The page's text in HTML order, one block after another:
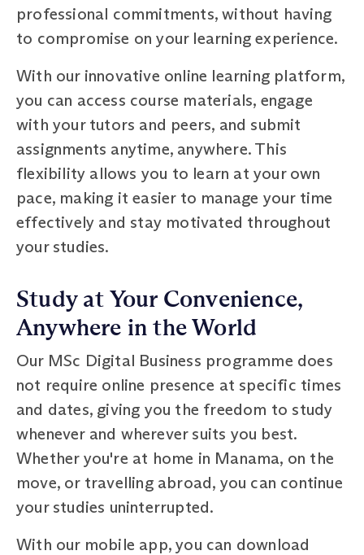
professional commitments, without having
to compromise on your learning experience.
With our innovative online learning platform,
you can access course materials, engage
with your tutors and peers, and submit
assignments anytime, anywhere. This
flexibility allows you to learn at your own
pace, making it easier to manage your time
effectively and stay motivated throughout
your studies.
Study at Your Convenience,
Anywhere in the World
Our MSc Digital Business programme does
not require online presence at specific times
and dates, giving you the freedom to study
whenever and wherever suits you best.
Whether you're at home in Manama, on the
move, or travelling abroad, you can continue
your studies uninterrupted.
With our mobile app, you can download